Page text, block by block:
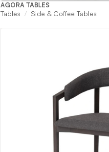
AGORA TABLES
Tables Side & Coffee Tables